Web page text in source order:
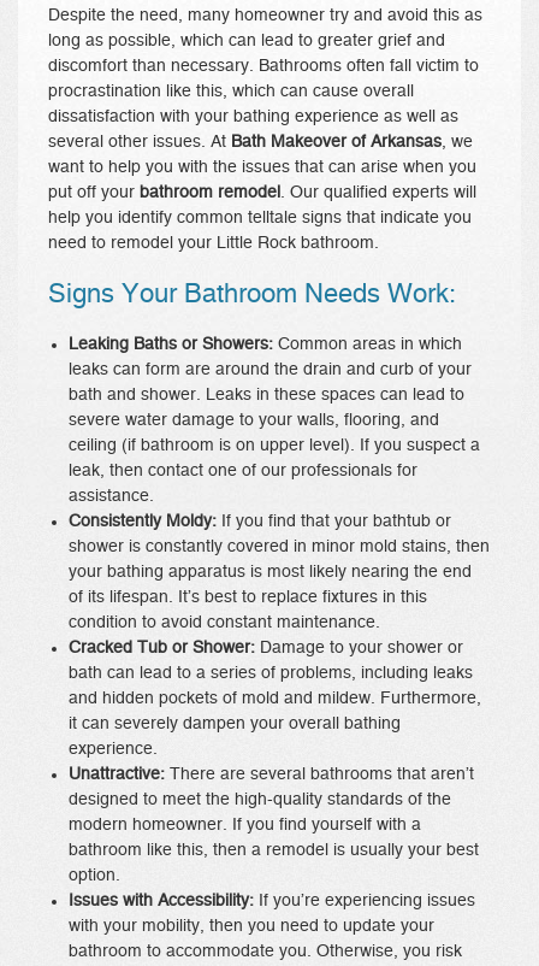
Despite the need, many homeowner try and avoid this as
long as possible, which can lead to greater grief and
discomfort than necessary. Bathrooms often fall victim to
procrastination like this, which can cause overall
dissatisfaction with your bathing experience as well as
several other issues. At Bath Makeover of Arkansas , we
want to help you with the issues that can arise when you
put off your bathroom remodel
. Our qualified experts will
help you identify common telltale signs that indicate you
need to remodel your Little Rock bathroom.
Signs Your Bathroom Needs Work:
Leaking Baths or Showers:Common areas in which
leaks can form are around the drain and curb of your
bath and shower. Leaks in these spaces can lead to
severe water damage to your walls, flooring, and
ceiling (if bathroom is on upper level). If you suspect a
leak, then contact one of our professionals for
assistance.
Consistently Moldy: If you find that your bathtub or
shower is constantly covered in minor mold stains, then
your bathing apparatus is most likely nearing the end
of its lifespan. It’s best to replace fixtures in this
condition to avoid constant maintenance.
Cracked Tub or Shower: Damage to your shower or
bath can lead to a series of problems, including leaks
and hidden pockets of mold and mildew. Furthermore,
it can severely dampen your overall bathing
experience.
Unattractive:There are several bathrooms that aren’t
designed to meet the high-quality standards of the
modern homeowner. If you find yourself with a
bathroom like this, then a remodel is usually your best
option.
Issues with Accessibility: If you’re experiencing issues
with your mobility, then you need to update your
bathroom to accommodate you. Otherwise, you risk